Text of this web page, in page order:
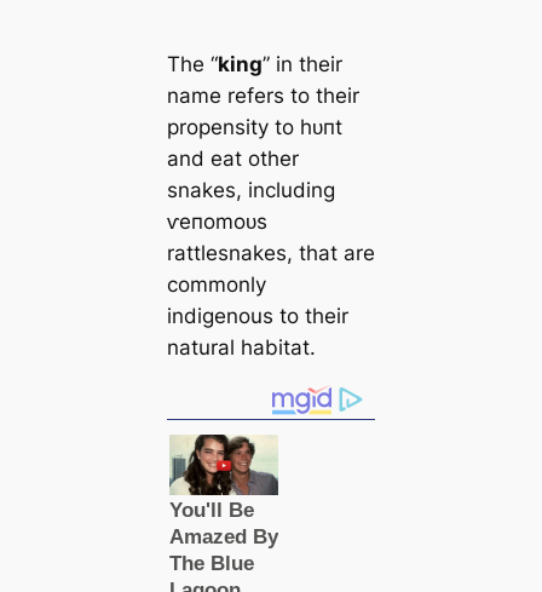
The “king” in their
name refers to their
propensity to һᴜпt
and eаt other
snakes, including
ⱱeпomoᴜѕ
rattlesnakes, that are
commonly
indigenous to their
natural habitat.